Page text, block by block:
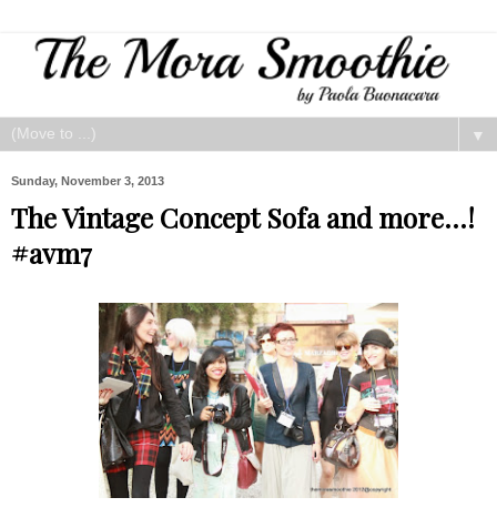
▼
Sunday, November 3, 2013
The Vintage Concept Sofa and more...!
#avm7